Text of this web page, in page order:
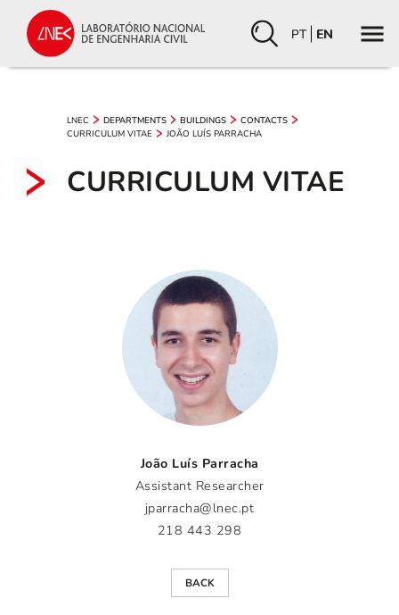
PT EN
LNEC DEPARTMENTS BUILDINGS
CONTACTS
CURRICULUM VITAE
JOÃO LUÍS PARRACHA
CURRICULUM VITAE
João Luís Parracha
Assistant Researcher
jparracha@lnec.pt
218 443 298
BACK